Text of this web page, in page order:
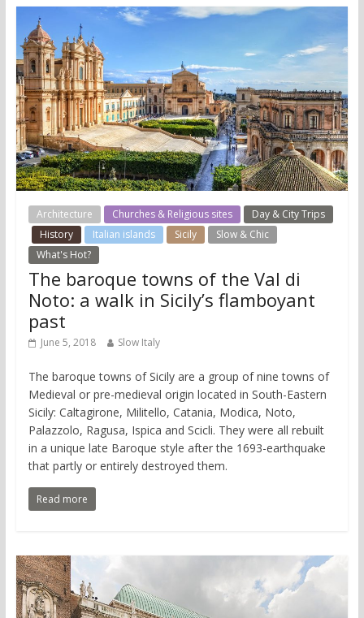
Architecture Churches & Religious sites
Day & City Trips
History
Italian islands Sicily
Slow & Chic
What's Hot?
The baroque towns of the Val di
Noto: a walk in Sicily’s flamboyant
past
June 5, 2018 Slow Italy
The baroque towns of Sicily are a group of nine towns of
Medieval or pre-medieval origin located in South-Eastern
Sicily: Caltagirone, Militello, Catania, Modica, Noto,
Palazzolo, Ragusa, Ispica and Scicli. They were all rebuilt
in a unique late Baroque style after the 1693-earthquake
that partly or entirely destroyed them.
Read more